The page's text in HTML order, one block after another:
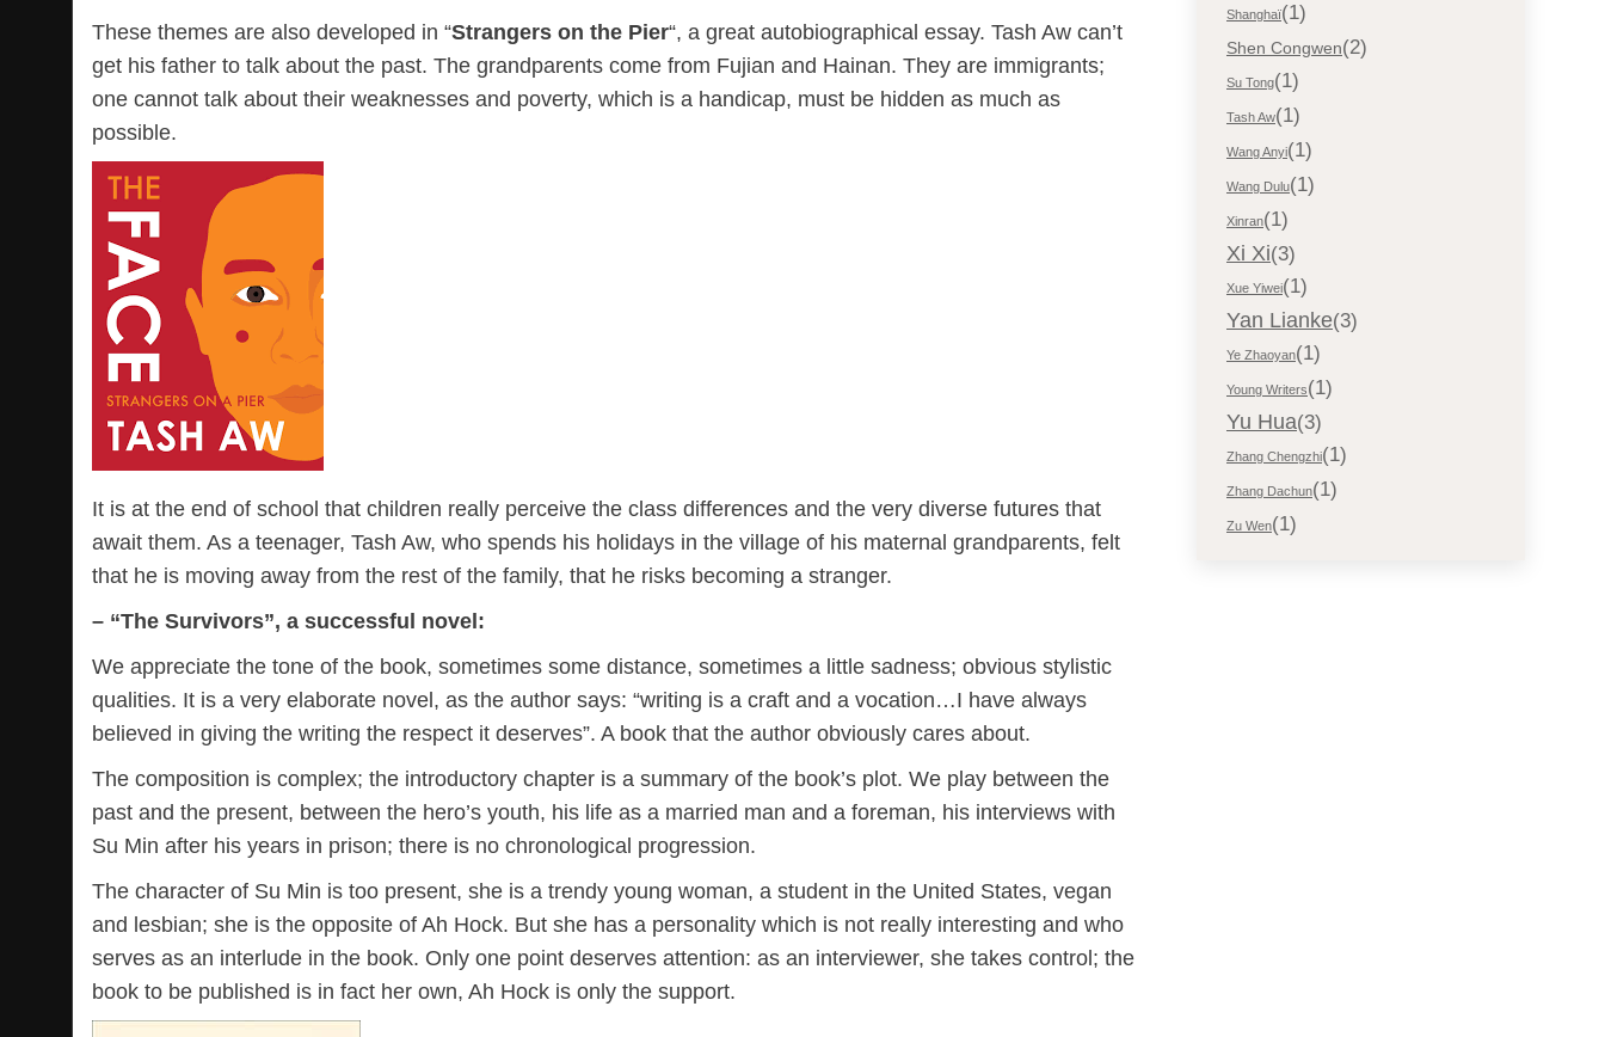
These themes are also developed in “Strangers on the Pier“, a great autobiographical essay. Tash Aw can’t
get his father to talk about the past. The grandparents come from Fujian and Hainan. They are immigrants;
one cannot talk about their weaknesses and poverty, which is a handicap, must be hidden as much as
possible.
It is at the end of school that children really perceive the class differences and the very diverse futures that
await them. As a teenager, Tash Aw, who spends his holidays in the village of his maternal grandparents, felt
that he is moving away from the rest of the family, that he risks becoming a stranger.
– “The Survivors”, a successful novel:
We appreciate the tone of the book, sometimes some distance, sometimes a little sadness; obvious stylistic
qualities. It is a very elaborate novel, as the author says: “writing is a craft and a vocation…I have always
believed in giving the writing the respect it deserves”. A book that the author obviously cares about.
The composition is complex; the introductory chapter is a summary of the book’s plot. We play between the
past and the present, between the hero’s youth, his life as a married man and a foreman, his interviews with
Su Min after his years in prison; there is no chronological progression.
The character of Su Min is too present, she is a trendy young woman, a student in the United States, vegan
and lesbian; she is the opposite of Ah Hock. But she has a personality which is not really interesting and who
serves as an interlude in the book. Only one point deserves attention: as an interviewer, she takes control; the
book to be published is in fact her own, Ah Hock is only the support.
Shanghaï(1)
Shen Congwen(2)
Su Tong(1)
Tash Aw(1)
Wang Anyi(1)
Wang Dulu(1)
Xinran(1)
Xi Xi(3)
Xue Yiwei(1)
Yan Lianke(3)
Ye Zhaoyan(1)
Young Writers(1)
Yu Hua(3)
Zhang Chengzhi(1)
Zhang Dachun(1)
Zu Wen(1)